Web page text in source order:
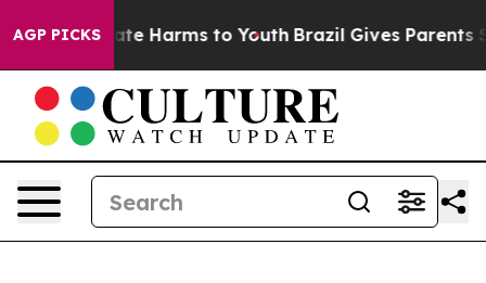
AGP PICKS
to Abate Harms to Youth Brazil Gives Parents